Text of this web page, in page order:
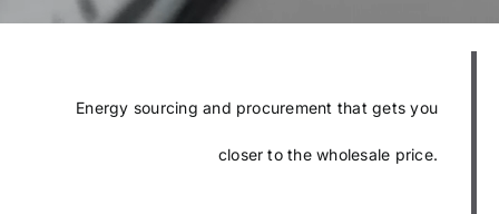
Energy sourcing and procurement that gets you
closer to the wholesale price.